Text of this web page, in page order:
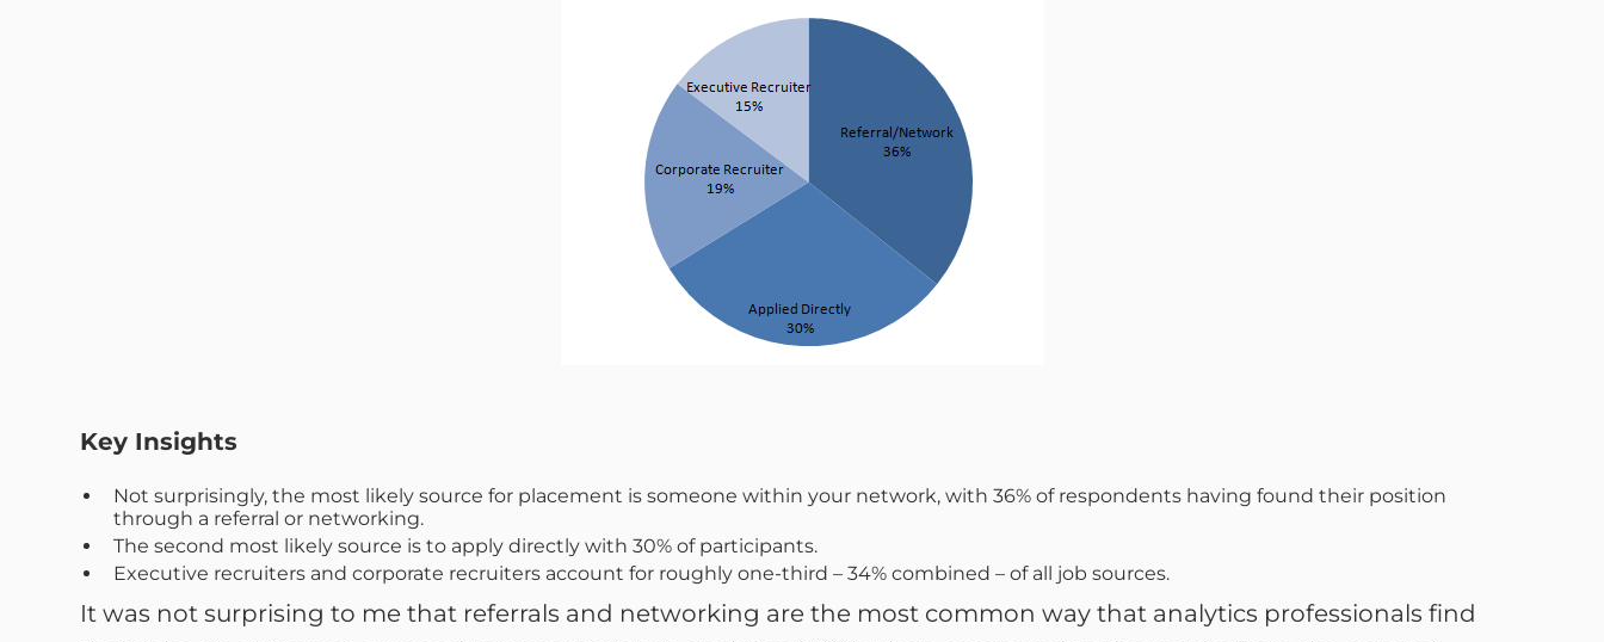
Key Insights
Not surprisingly, the most likely source for placement is someone within your network, with 36% of respondents having found their position
through a referral or networking.
The second most likely source is to apply directly with 30% of participants.
Executive recruiters and corporate recruiters account for roughly one-third – 34% combined – of all job sources.
It was not surprising to me that referrals and networking are the most common way that analytics professionals find